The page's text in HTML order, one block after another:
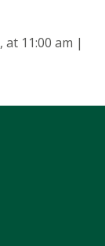
at 11:00 am |